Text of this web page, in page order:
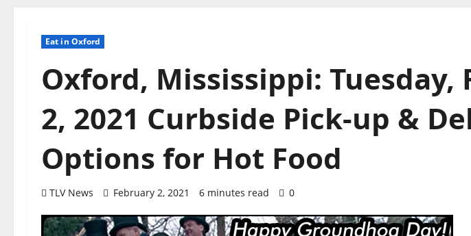
Eat in Oxford
Oxford, Mississippi: Tuesday,
2, 2021 Curbside Pick-up &
Options for Hot Food
TLV News February 2, 2021 6 minutes read 0